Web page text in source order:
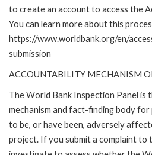
to create an account to access the
You can learn more about this
https://www.worldbank.org/en/
submission
ACCOUNTABILITY MECHANISM
The World Bank Inspection Panel is
mechanism and fact-finding body
to be, or have been, adversely
project. If you submit a complaint to